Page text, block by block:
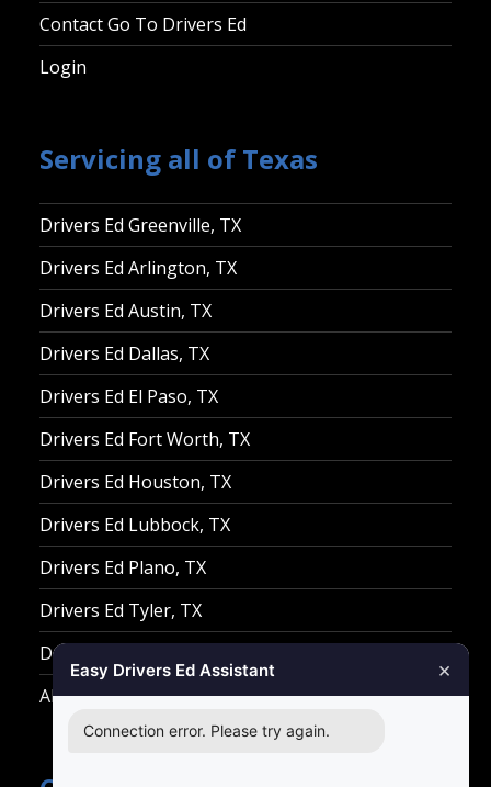
Contact Go To Drivers Ed
Login
Servicing all of Texas
Drivers Ed Greenville, TX
Drivers Ed Arlington, TX
Drivers Ed Austin, TX
Drivers Ed Dallas, TX
Drivers Ed El Paso, TX
Drivers Ed Fort Worth, TX
Drivers Ed Houston, TX
Drivers Ed Lubbock, TX
Drivers Ed Plano, TX
Drivers Ed Tyler, TX
Drivers Ed Waco, TX
All Other Cities
Easy Drivers Ed Assistant ×
Connection error. Please try again.